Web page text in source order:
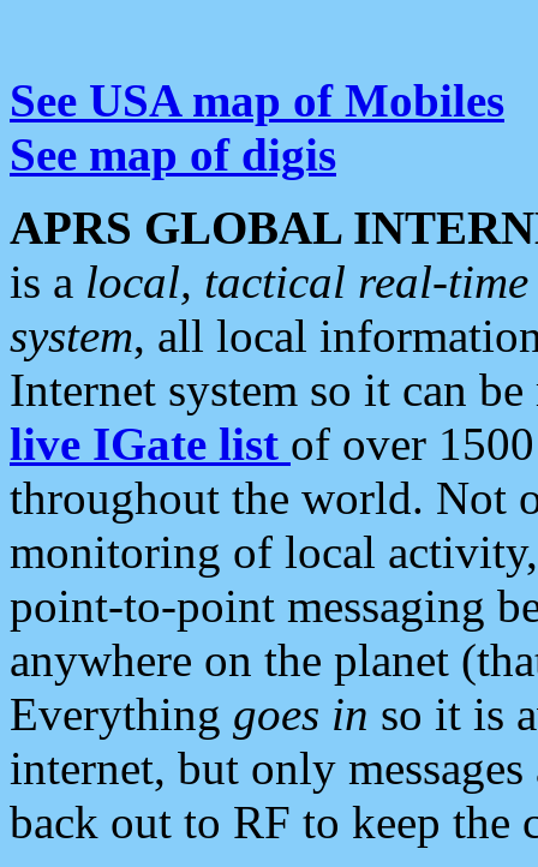
See USA map of Mobiles
See map of digis
APRS GLOBAL
is a local, tactical real-
system, all local
Internet system so it can
live IGate list of over
throughout the world. Not
monitoring of local
point-to-point messaging
anywhere on the planet
Everything goes in so it is
internet, but only
back out to RF to keep the